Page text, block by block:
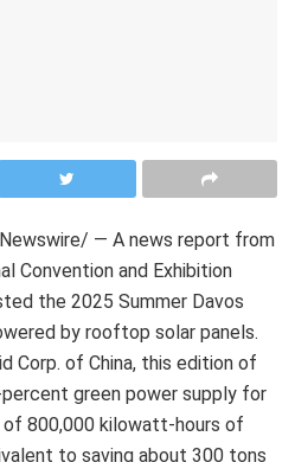
— A news report from
Convention and Exhibition
the 2025 Summer Davos
by rooftop solar panels.
Corp. of China, this edition of
green power supply for
800,000 kilowatt-hours of
to saving about 300 tons